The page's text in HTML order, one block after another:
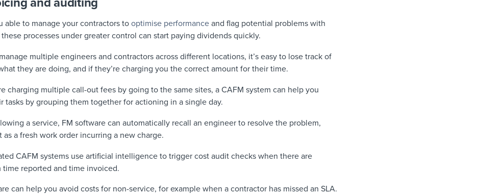
able to manage your contractors to optimise performance and flag potential problems with
processes under greater control can start paying dividends quickly.
multiple engineers and contractors across different locations, it’s easy to lose track of
they are doing, and if they’re charging you the correct amount for their time.
charging multiple call-out fees by going to the same sites, a CAFM system can help you
tasks by grouping them together for actioning in a single day.
a service, FM software can automatically recall an engineer to resolve the problem,
as a fresh work order incurring a new charge.
CAFM systems use artificial intelligence to trigger cost audit checks when there are
time reported and time invoiced.
can help you avoid costs for non-service, for example when a contractor has missed an SLA.